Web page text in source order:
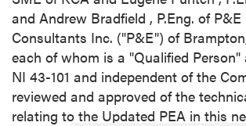
and Andrew Bradfield , P.Eng. of
Consultants Inc. ("P&E") of
each of whom is a "Qualified Person"
NI 43-101 and independent of the
reviewed and approved of the
relating to the Updated PEA in this